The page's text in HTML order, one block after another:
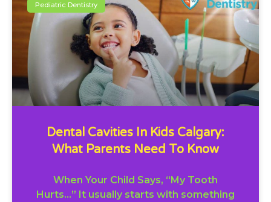
Pediatric Dentistry
Dental Cavities In Kids Calgary:
What Parents Need To Know
When Your Child Says, “My Tooth
Hurts…” It usually starts with something